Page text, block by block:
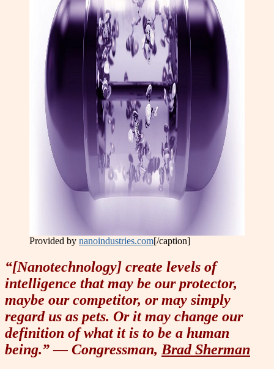
Provided by nanoindustries.com[/caption]
“[Nanotechnology] create levels of
intelligence that may be our protector,
maybe our competitor, or may simply
regard us as pets. Or it may change our
definition of what it is to be a human
being.” — Congressman, Brad Sherman